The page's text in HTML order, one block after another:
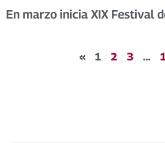
En marzo inicia XIX Festival
« 1 2 3 …